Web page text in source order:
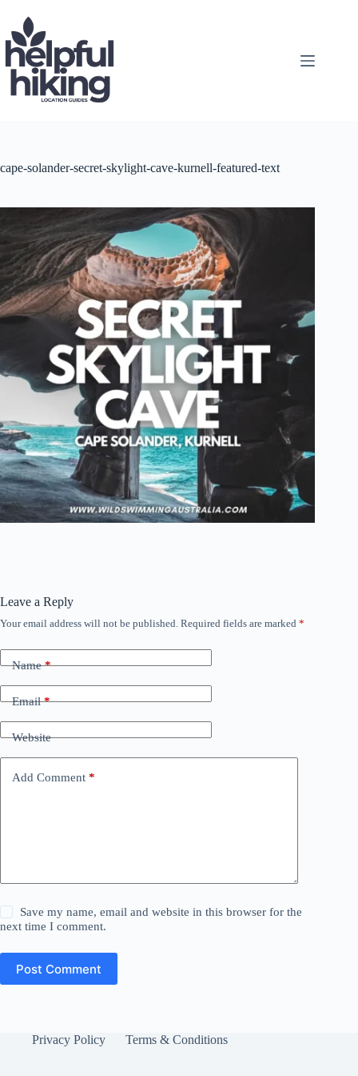
content
cape-solander-secret-skylight-cave-kurnell-featured-text
Leave a Reply
Your email address will not be published. Required fields are marked *
Name*
Email*
Website
Add Comment *
Save my name, email and website in this browser for the
next time I comment.
Post Comment
Privacy Policy Terms & Conditions